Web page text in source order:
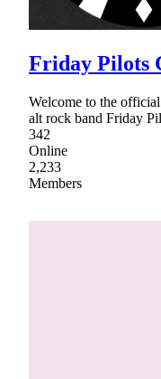
Friday Pilots
Welcome to the
alt rock band Friday
342
Online
2,233
Members